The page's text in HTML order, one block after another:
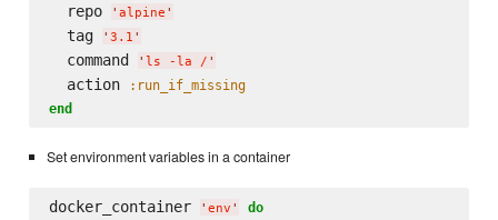
  repo
' alpine '
  tag
' 3.1 '
  command
' ls -la / '
  action
:run_if_missing
end
Set environment variables in a container
docker_container ' env ' do